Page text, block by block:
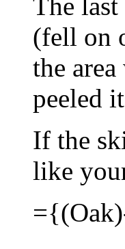
The
(fell on
the
peeled
If the
like